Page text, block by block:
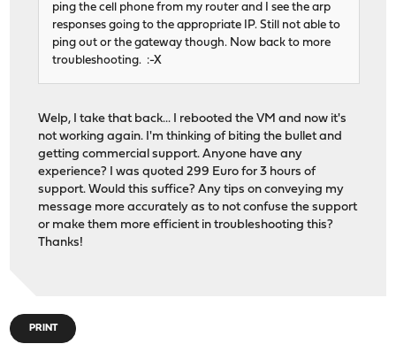
ping the cell phone from my router and I see the arp
responses going to the appropriate IP. Still not able to
ping out or the gateway though. Now back to more
troubleshooting. :-X
Welp, I take that back... I rebooted the VM and now it's
not working again. I'm thinking of biting the bullet and
getting commercial support. Anyone have any
experience? I was quoted 299 Euro for 3 hours of
support. Would this suffice? Any tips on conveying my
message more accurately as to not confuse the support
or make them more efficient in troubleshooting this?
Thanks!
PRINT